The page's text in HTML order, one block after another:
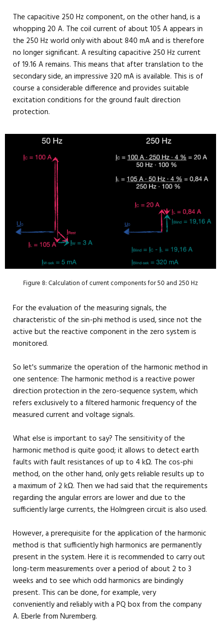
The capacitive 250 Hz component, on the other hand, is a
whopping 20 A. The coil current of about 105 A appears in
the 250 Hz world only with about 840 mA and is therefore
no longer significant. A resulting capacitive 250 Hz current
of 19.16 A remains. This means that after translation to the
secondary side, an impressive 320 mA is available. This is of
course a considerable difference and provides suitable
excitation conditions for the ground fault direction
protection.
Figure 8: Calculation of current components for 50 and 250 Hz
For the evaluation of the measuring signals, the
characteristic of the sin-phi method is used, since not the
active but the reactive component in the zero system is
monitored.
So let's summarize the operation of the harmonic method in
one sentence: The harmonic method is a reactive power
direction protection in the zero-sequence system, which
refers exclusively to a filtered harmonic frequency of the
measured current and voltage signals.
What else is important to say? The sensitivity of the
harmonic method is quite good; it allows to detect earth
faults with fault resistances of up to 4 kΩ. The cos-phi
method, on the other hand, only gets reliable results up to
a maximum of 2 kΩ. Then we had said that the requirements
regarding the angular errors are lower and due to the
sufficiently large currents, the Holmgreen circuit is also used.
However, a prerequisite for the application of the harmonic
method is that sufficiently high harmonics are permanently
present in the system. Here it is recommended to carry out
long-term measurements over a period of about 2 to 3
weeks and to see which odd harmonics are bindingly
present. This can be done, for example, very
conveniently and reliably with a PQ box from the company
A. Eberle from Nuremberg.